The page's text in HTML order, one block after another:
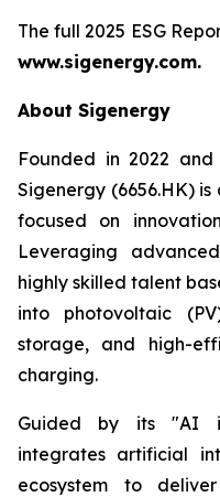
The full 2025 ESG
www.sigenergy.com.
About Sigenergy
Founded in 2022
Sigenergy (6656.HK)
focused on
Leveraging
highly skilled talent
into photovoltaic
storage, and high-
charging.
Guided by its "AI
integrates artificial
ecosystem to